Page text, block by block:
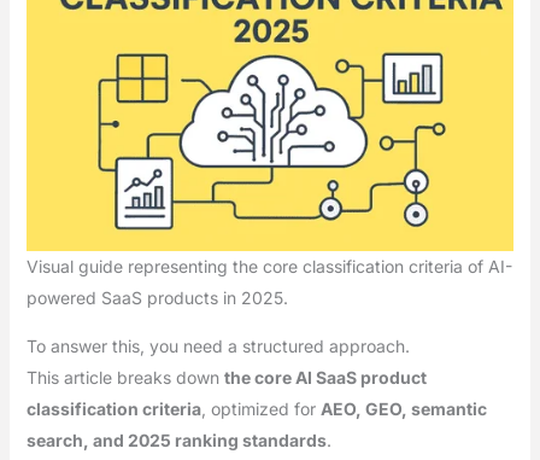
Visual guide representing the core classification criteria of AI-
powered SaaS products in 2025.
To answer this, you need a structured approach.
This article breaks down the core AI SaaS product
classification criteria, optimized for AEO, GEO, semantic
search, and 2025 ranking standards.